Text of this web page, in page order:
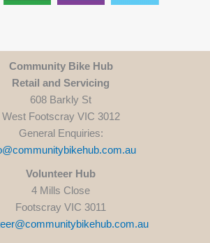
Community Bike Hub
Retail and Servicing
608 Barkly St
West Footscray VIC 3012
General Enquiries:
Volunteer Hub
4 Mills Close
Footscray VIC 3011